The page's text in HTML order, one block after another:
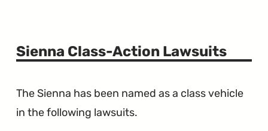
Sienna Class-Action Lawsuits
The Sienna has been named as a class vehicle
in the following lawsuits.